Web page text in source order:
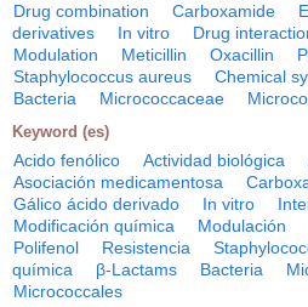
Drug combination
Carboxamide
derivatives
In vitro Drug
Modulation
Meticillin Oxacillin
Staphylococcus aureus
Chemical
Bacteria
Micrococcaceae
Keyword (es)
Acido fenólico Actividad biológica
Asociación medicamentosa
Gálico ácido derivado
In vitro
Modificación química
Modulación
Polifenol
Resistencia
química
β-Lactams Bacteria
Micrococcales